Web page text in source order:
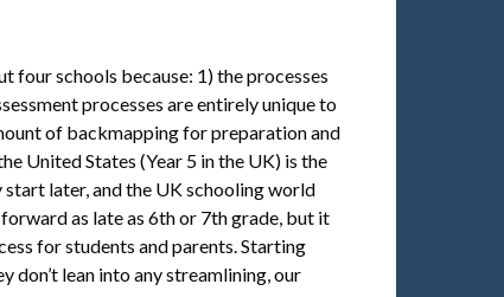
four schools because: 1) the processes
processes are entirely unique to
of backmapping for preparation and
United States (Year 5 in the UK) is the
later, and the UK schooling world
as late as 6th or 7th grade, but it
for students and parents. Starting
don’t lean into any streamlining, our